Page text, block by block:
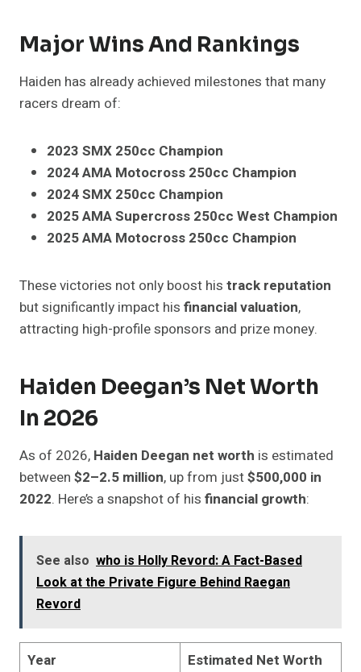
Major Wins And Rankings
Haiden has already achieved milestones that many
racers dream of:
2023 SMX 250cc Champion
2024 AMA Motocross 250cc Champion
2024 SMX 250cc Champion
2025 AMA Supercross 250cc West Champion
2025 AMA Motocross 250cc Champion
These victories not only boost his track reputation
but significantly impact his financial valuation,
attracting high-profile sponsors and prize money.
Haiden Deegan’s Net Worth
In 2026
As of 2026, Haiden Deegan net worth is estimated
between $2–2.5 million, up from just$500,000 in
2022. Here’s a snapshot of his financial growth:
See also who is Holly Revord: A Fact-Based
Look at the Private Figure Behind Raegan
Revord
Year
Estimated Net Worth